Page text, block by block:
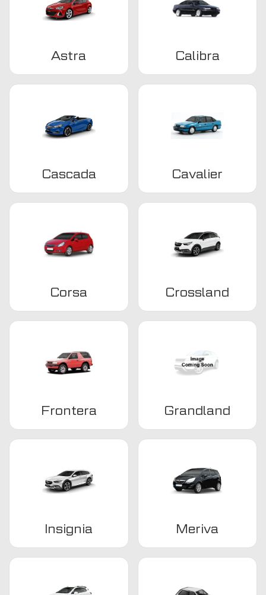
Astra Calibra
Cascada Cavalier
Corsa Crossland
Frontera Grandland
Insignia Meriva